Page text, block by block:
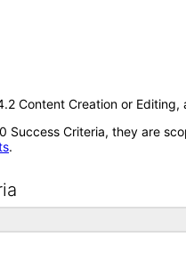
Content Creation or
Success Criteria, they are
.